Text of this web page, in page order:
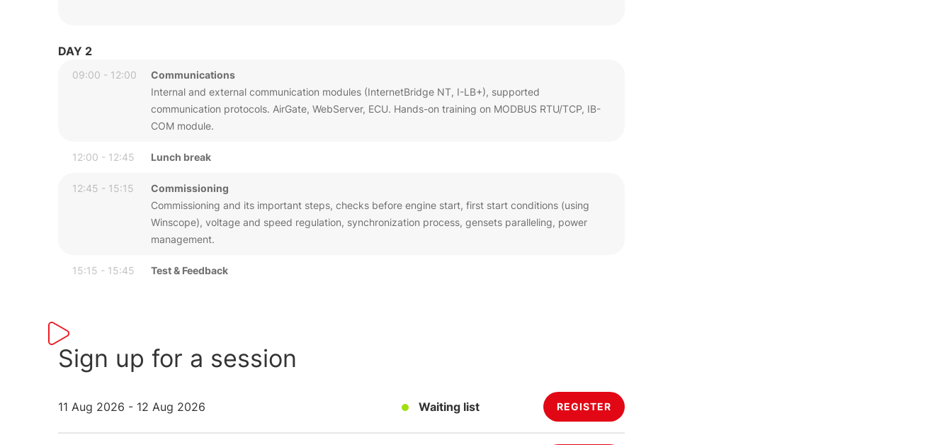
DAY 2
09:00 - 12:00
Communications
Internal and external communication modules (InternetBridge NT, I-LB+), supported
communication protocols. AirGate, WebServer, ECU. Hands-on training on MODBUS RTU/TCP, IB-
COM module.
12:00 - 12:45 Lunch break
12:45 - 15:15
Commissioning
Commissioning and its important steps, checks before engine start, first start conditions (using
Winscope), voltage and speed regulation, synchronization process, gensets paralleling, power
management.
15:15 - 15:45 Test & Feedback
Sign up for a session
11 Aug 2026 - 12 Aug 2026 Waiting list REGISTER